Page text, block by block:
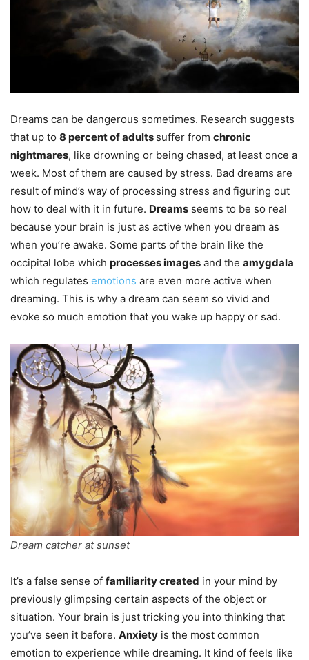
Dreams can be dangerous sometimes. Research suggests
that up to 8 percent of adults suffer from chronic
nightmares, like drowning or being chased, at least once a
week. Most of them are caused by stress. Bad dreams are
result of mind’s way of processing stress and figuring out
how to deal with it in future. Dreams seems to be so real
because your brain is just as active when you dream as
when you’re awake. Some parts of the brain like the
occipital lobe which processes images and the amygdala
which regulates emotions are even more active when
dreaming. This is why a dream can seem so vivid and
evoke so much emotion that you wake up happy or sad.
Dream catcher at sunset
It’s a false sense of familiarity created in your mind by
previously glimpsing certain aspects of the object or
situation. Your brain is just tricking you into thinking that
you’ve seen it before. Anxiety is the most common
emotion to experience while dreaming. It kind of feels like